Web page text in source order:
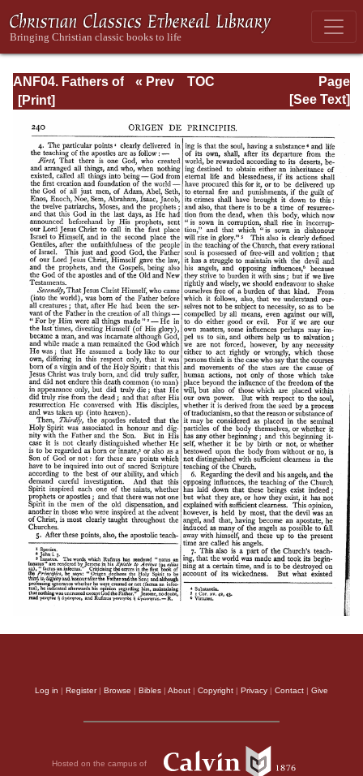
ANF04. Fathers of
the Third
Tertullian, Part
Fourth; Minucius
Felix;
Commodian;
Origen, Parts First
and Second
Page
Page_240.html
« Prev
TOC
[See Text]
Log in | Register| Browse | Bibles | About | Copyright | Privacy | Contact | Give
Hosted on the campus of